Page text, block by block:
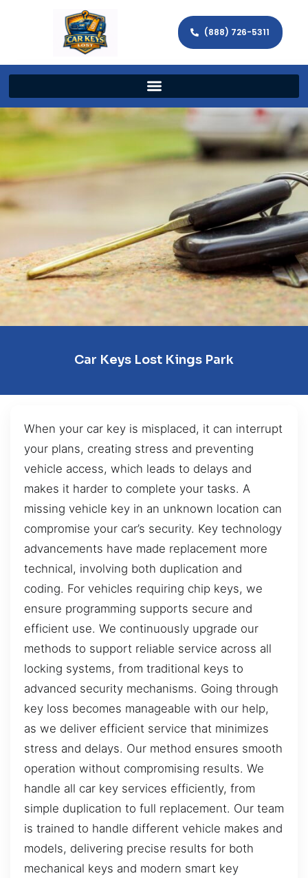
(888) 726-5311
Car Keys Lost Kings Park
When your car key is misplaced, it can interrupt
your plans, creating stress and preventing
vehicle access, which leads to delays and
makes it harder to complete your tasks. A
missing vehicle key in an unknown location can
compromise your car’s security. Key technology
advancements have made replacement more
technical, involving both duplication and
coding. For vehicles requiring chip keys, we
ensure programming supports secure and
efficient use. We continuously upgrade our
methods to support reliable service across all
locking systems, from traditional keys to
advanced security mechanisms. Going through
key loss becomes manageable with our help,
as we deliver efficient service that minimizes
stress and delays. Our method ensures smooth
operation without compromising results. We
handle all car key services efficiently, from
simple duplication to full replacement. Our team
is trained to handle different vehicle makes and
models, delivering precise results for both
mechanical keys and modern smart key